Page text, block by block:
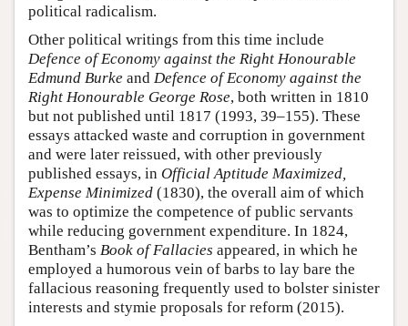
political radicalism.
Other political writings from this time include
Defence of Economy against the Right Honourable
Edmund Burke and Defence of Economy against the
Right Honourable George Rose, both written in 1810
but not published until 1817 (1993, 39–155). These
essays attacked waste and corruption in government
and were later reissued, with other previously
published essays, in Official Aptitude Maximized,
Expense Minimized (1830), the overall aim of which
was to optimize the competence of public servants
while reducing government expenditure. In 1824,
Bentham’s Book of Fallacies appeared, in which he
employed a humorous vein of barbs to lay bare the
fallacious reasoning frequently used to bolster sinister
interests and stymie proposals for reform (2015).